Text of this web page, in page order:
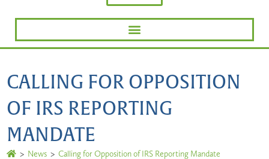
CALLING FOR OPPOSITION
OF IRS REPORTING
MANDATE
> News > Calling for Opposition of IRS Reporting Mandate